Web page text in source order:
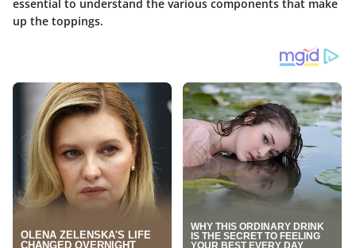
essential to understand the various components that make
up the toppings.